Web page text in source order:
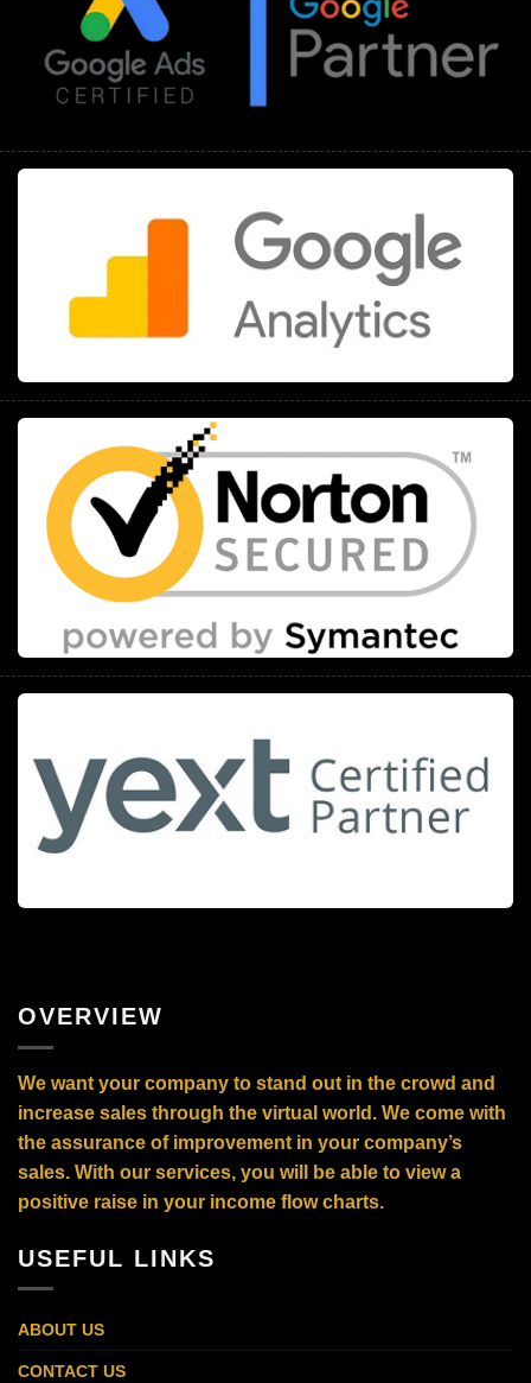
OVERVIEW
We want your company to stand out in the crowd and
increase sales through the virtual world. We come with
the assurance of improvement in your company’s
sales. With our services, you will be able to view a
positive raise in your income flow charts.
USEFUL LINKS
ABOUT US
CONTACT US